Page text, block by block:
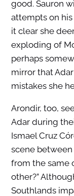
good. Sauron
attempts on
it clear she
exploding of
perhaps
mirror that
mistakes she
Arondir, too,
Adar during
Ismael Cruz
scene between
from the same
other?”
Southlands